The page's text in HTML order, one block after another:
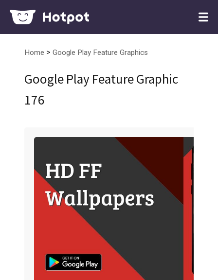
Home > Google Play Feature Graphics
Google Play Feature Graphic
176